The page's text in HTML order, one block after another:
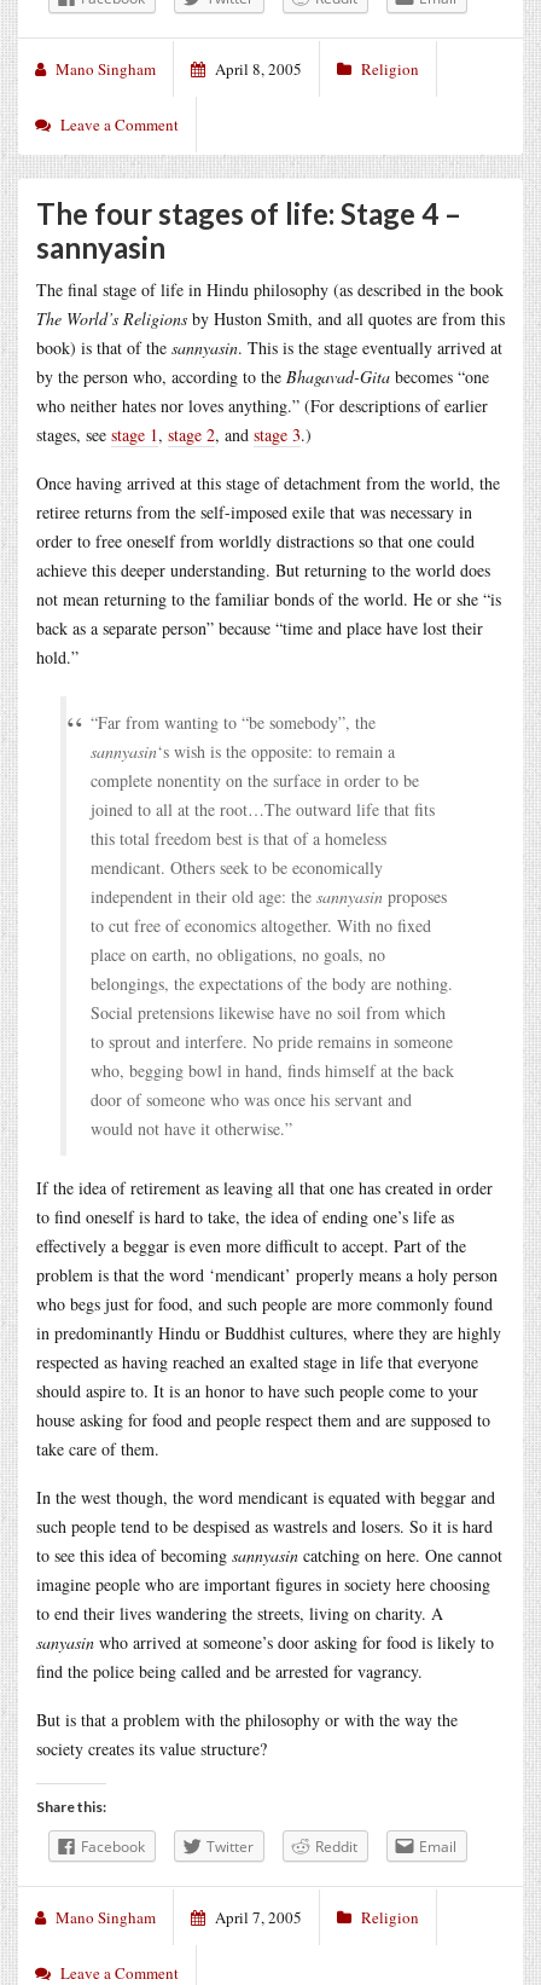
Mano Singham April 8, 2005 Religion
Leave a Comment
The four stages of life: Stage 4 –
sannyasin
The final stage of life in Hindu philosophy (as described in the book
The World’s Religions by Huston Smith, and all quotes are from this
book) is that of the sannyasin. This is the stage eventually arrived at
by the person who, according to the Bhagavad-Gita becomes “one
who neither hates nor loves anything.” (For descriptions of earlier
stages, see stage 1, stage 2, and stage 3.)
Once having arrived at this stage of detachment from the world, the
retiree returns from the self-imposed exile that was necessary in
order to free oneself from worldly distractions so that one could
achieve this deeper understanding. But returning to the world does
not mean returning to the familiar bonds of the world. He or she “is
back as a separate person” because “time and place have lost their
hold.”
“Far from wanting to “be somebody”, the
sannyasin‘s wish is the opposite: to remain a
complete nonentity on the surface in order to be
joined to all at the root…The outward life that fits
this total freedom best is that of a homeless
mendicant. Others seek to be economically
independent in their old age: the sannyasin proposes
to cut free of economics altogether. With no fixed
place on earth, no obligations, no goals, no
belongings, the expectations of the body are nothing.
Social pretensions likewise have no soil from which
to sprout and interfere. No pride remains in someone
who, begging bowl in hand, finds himself at the back
door of someone who was once his servant and
would not have it otherwise.”
If the idea of retirement as leaving all that one has created in order
to find oneself is hard to take, the idea of ending one’s life as
effectively a beggar is even more difficult to accept. Part of the
problem is that the word ‘mendicant’ properly means a holy person
who begs just for food, and such people are more commonly found
in predominantly Hindu or Buddhist cultures, where they are highly
respected as having reached an exalted stage in life that everyone
should aspire to. It is an honor to have such people come to your
house asking for food and people respect them and are supposed to
take care of them.
In the west though, the word mendicant is equated with beggar and
such people tend to be despised as wastrels and losers. So it is hard
to see this idea of becoming sannyasin catching on here. One cannot
imagine people who are important figures in society here choosing
to end their lives wandering the streets, living on charity. A
sanyasin who arrived at someone’s door asking for food is likely to
find the police being called and be arrested for vagrancy.
But is that a problem with the philosophy or with the way the
society creates its value structure?
Share this:
Facebook Twitter Reddit Email
Mano Singham April 7, 2005 Religion
Leave a Comment